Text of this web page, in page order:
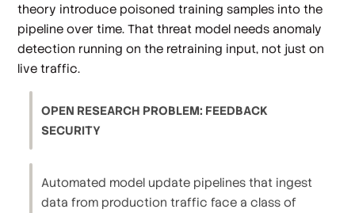
theory introduce poisoned training samples into the
pipeline over time. That threat model needs anomaly
detection running on the retraining input, not just on
live traffic.
OPEN RESEARCH PROBLEM: FEEDBACK
SECURITY
Automated model update pipelines that ingest
data from production traffic face a class of